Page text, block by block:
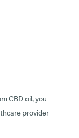
CBD oil, you
provider